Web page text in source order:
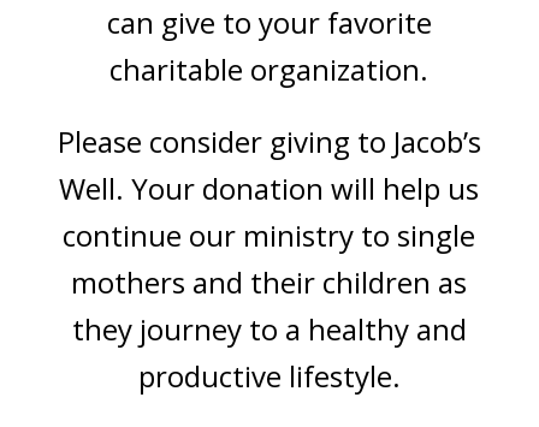
can give to your favorite
charitable organization.
Please consider giving to Jacob’s
Well. Your donation will help us
continue our ministry to single
mothers and their children as
they journey to a healthy and
productive lifestyle.